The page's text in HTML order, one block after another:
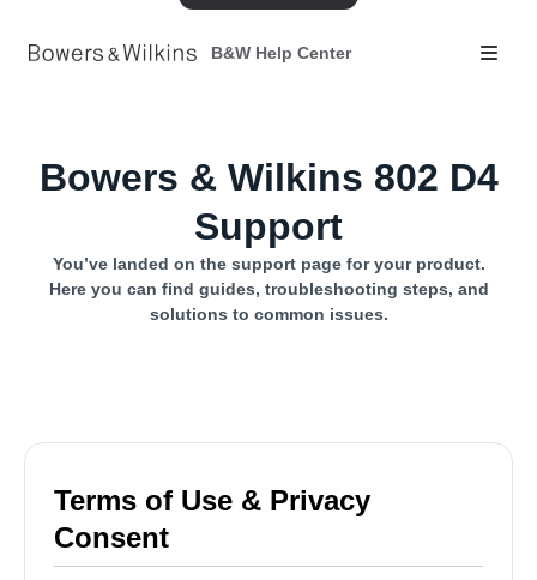
B&W Help Center
Bowers & Wilkins 802 D4
Support
You’ve landed on the support page for your product.
Here you can find guides, troubleshooting steps, and
solutions to common issues.
Terms of Use & Privacy
Consent